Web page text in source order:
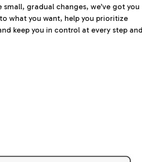
small, gradual changes, we’ve got you
what you want, help you prioritize
keep you in control at every step